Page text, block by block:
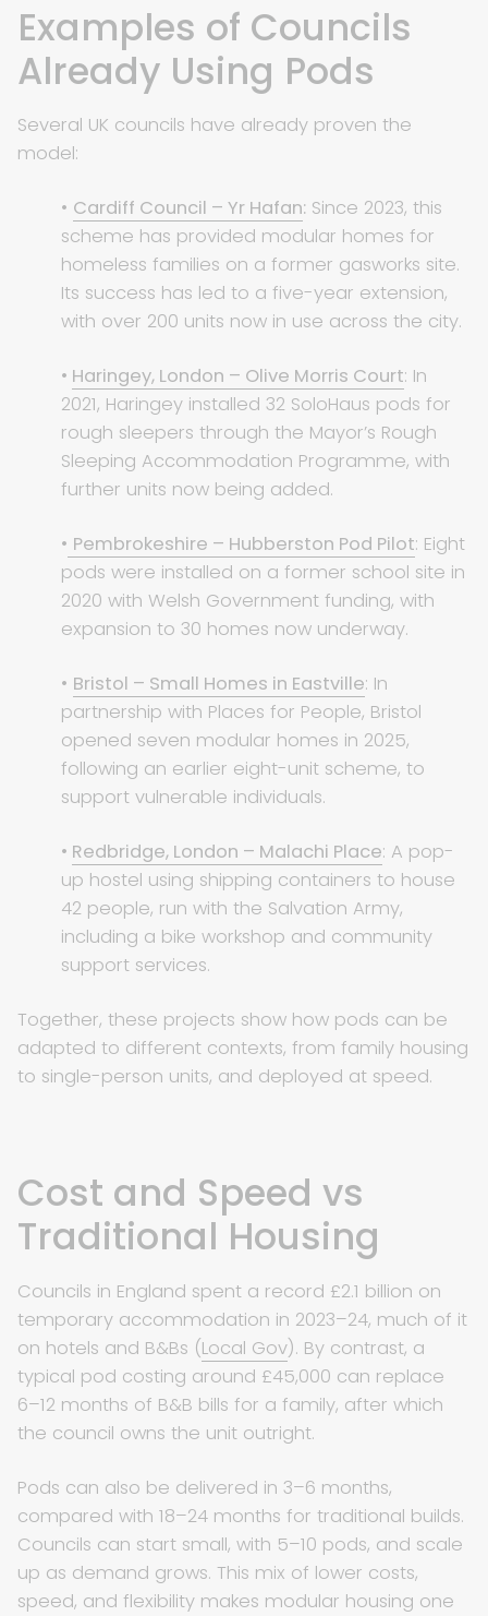
Examples of Councils
Already Using Pods
Several UK councils have already proven the
model:
• Cardiff Council – Yr Hafan: Since 2023, this
scheme has provided modular homes for
homeless families on a former gasworks site.
Its success has led to a five-year extension,
with over 200 units now in use across the city.
• Haringey, London – Olive Morris Court: In
2021, Haringey installed 32 SoloHaus pods for
rough sleepers through the Mayor’s Rough
Sleeping Accommodation Programme, with
further units now being added.
• Pembrokeshire – Hubberston Pod Pilot: Eight
pods were installed on a former school site in
2020 with Welsh Government funding, with
expansion to 30 homes now underway.
• Bristol – Small Homes in Eastville: In
partnership with Places for People, Bristol
opened seven modular homes in 2025,
following an earlier eight-unit scheme, to
support vulnerable individuals.
• Redbridge, London – Malachi Place: A pop-
up hostel using shipping containers to house
42 people, run with the Salvation Army,
including a bike workshop and community
support services.
Together, these projects show how pods can be
adapted to different contexts, from family housing
to single-person units, and deployed at speed.
Cost and Speed vs
Traditional Housing
Councils in England spent a record £2.1 billion on
temporary accommodation in 2023–24, much of it
on hotels and B&Bs (Local Gov). By contrast, a
typical pod costing around £45,000 can replace
6–12 months of B&B bills for a family, after which
the council owns the unit outright.
Pods can also be delivered in 3–6 months,
compared with 18–24 months for traditional builds.
Councils can start small, with 5–10 pods, and scale
up as demand grows. This mix of lower costs,
speed, and flexibility makes modular housing one